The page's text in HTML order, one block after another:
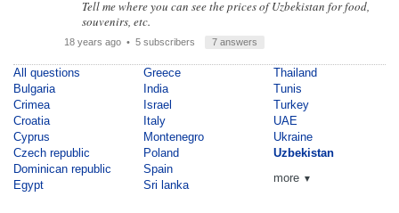
Tell me where you can see the prices of Uzbekistan for food,
souvenirs, etc.
18 years ago • 5 subscribers 7 answers
All questions
Bulgaria
Crimea
Croatia
Cyprus
Czech republic
Dominican republic
Egypt
Greece
India
Israel
Italy
Montenegro
Poland
Spain
Sri lanka
Thailand
Tunis
Turkey
UAE
Ukraine
Uzbekistan
more ▼